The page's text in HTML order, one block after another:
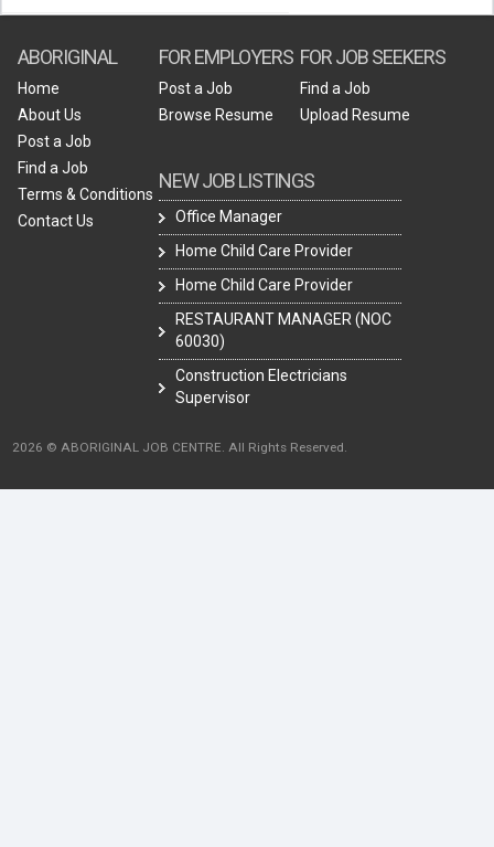
ABORIGINAL
Home
About Us
Post a Job
Find a Job
Terms & Conditions
Contact Us
FOR EMPLOYERS
Post a Job
Browse Resume
NEW JOB LISTINGS
Office Manager
Home Child Care Provider
Home Child Care Provider
RESTAURANT MANAGER (NOC
60030)
Construction Electricians
Supervisor
FOR JOB SEEKERS
Find a Job
Upload Resume
2026 © ABORIGINAL JOB CENTRE. All Rights Reserved.